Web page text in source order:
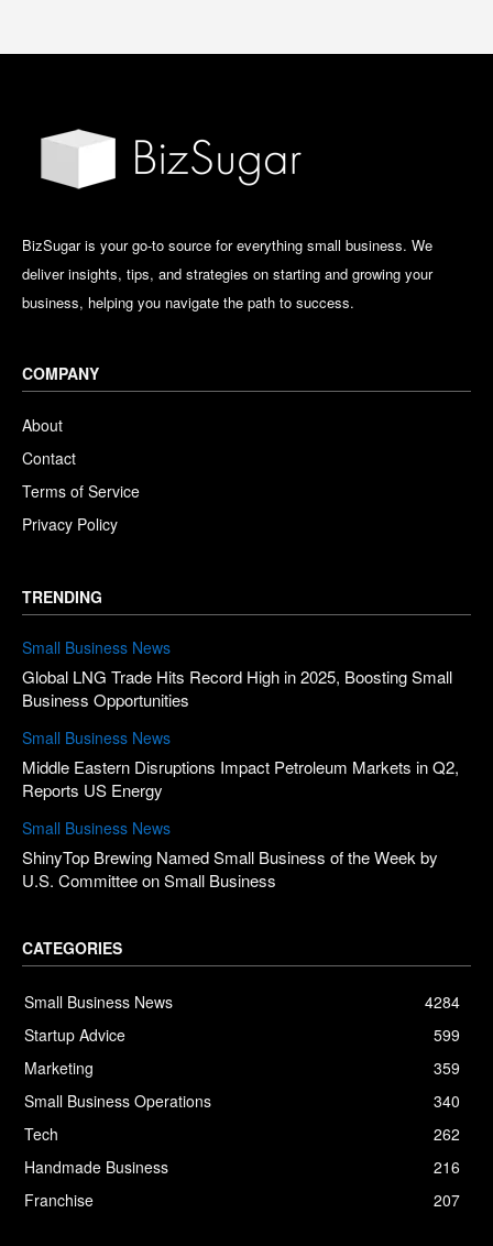
BizSugar is your go-to source for everything small business. We
deliver insights, tips, and strategies on starting and growing your
business, helping you navigate the path to success.
COMPANY
About
Contact
Terms of Service
Privacy Policy
TRENDING
Small Business News
Global LNG Trade Hits Record High in 2025, Boosting Small
Business Opportunities
Small Business News
Middle Eastern Disruptions Impact Petroleum Markets in Q2,
Reports US Energy
Small Business News
ShinyTop Brewing Named Small Business of the Week by
U.S. Committee on Small Business
CATEGORIES
Small Business News
4284
Startup Advice
599
Marketing
359
Small Business Operations
340
Tech
262
Handmade Business
216
Franchise
207